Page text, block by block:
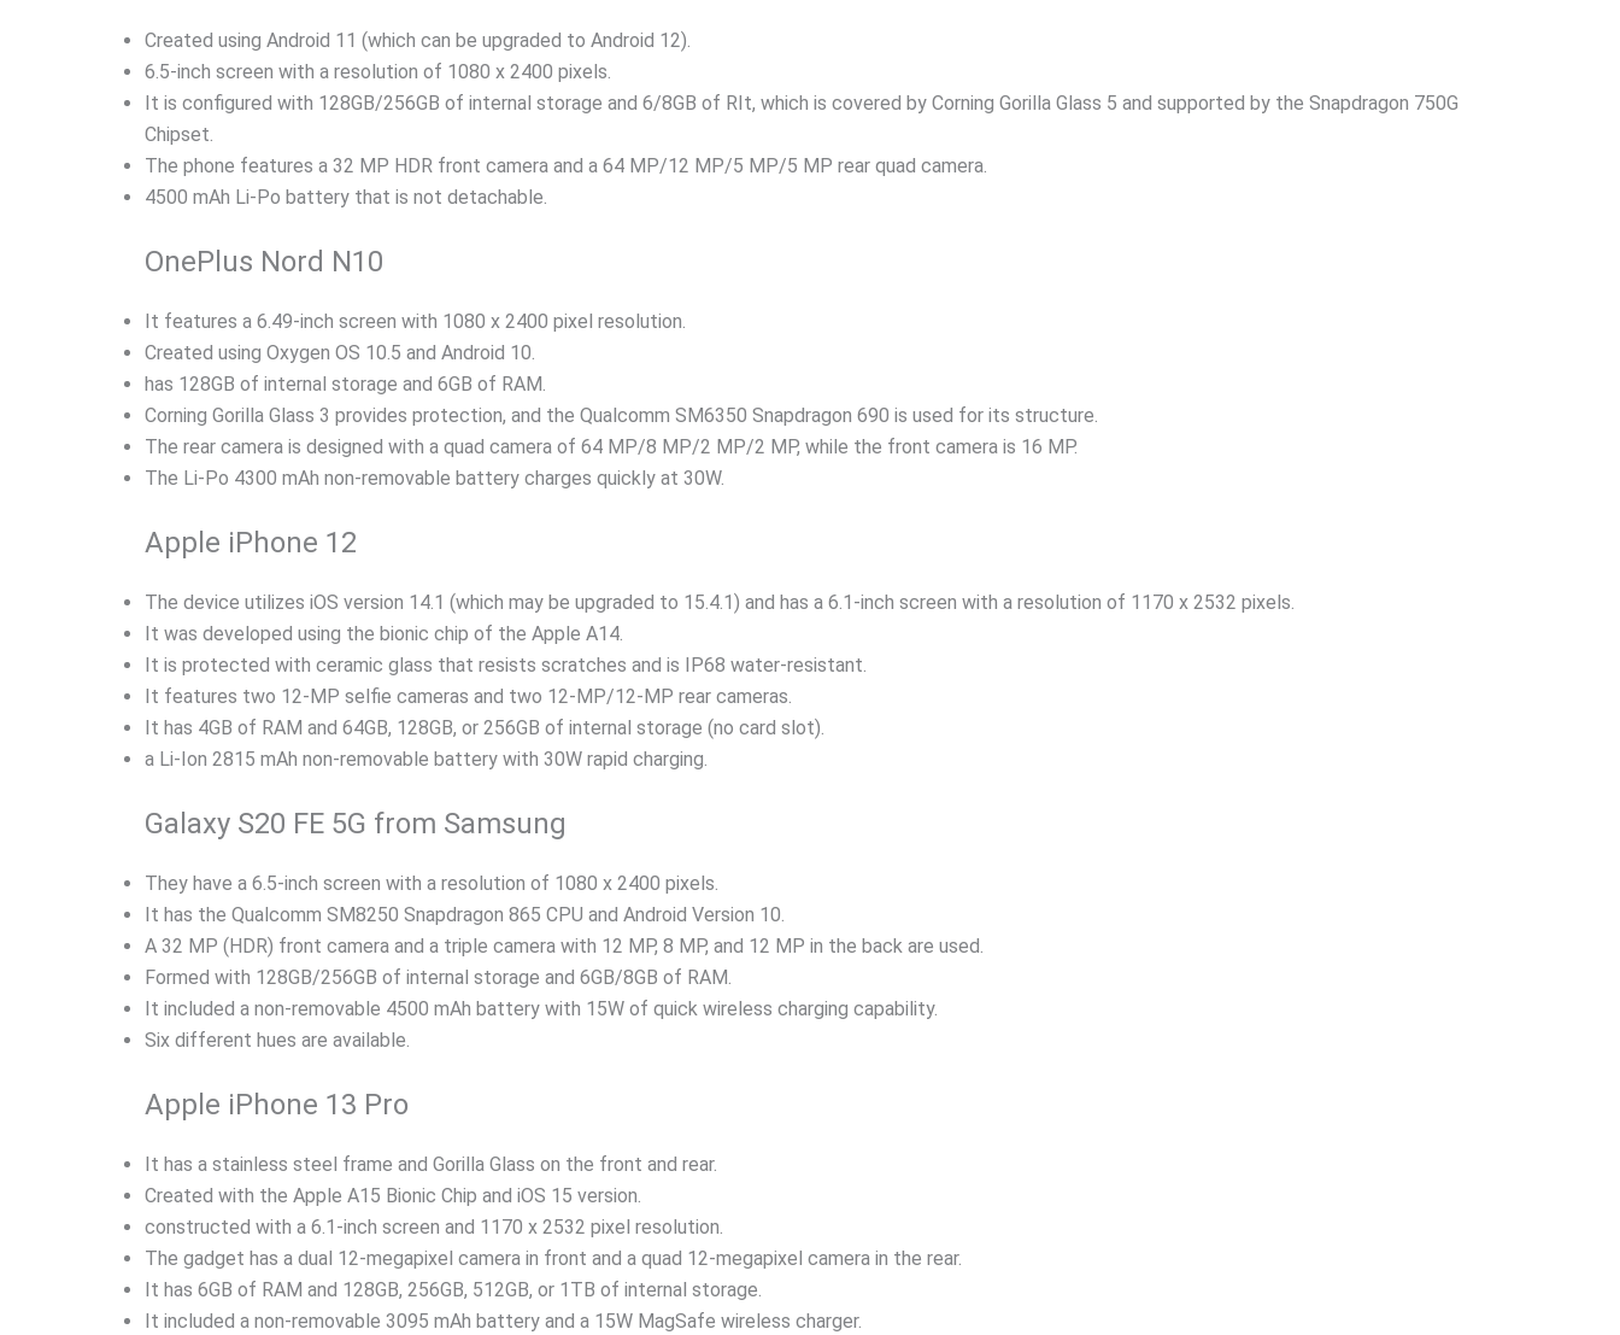
Created using Android 11 (which can be upgraded to Android 12).
6.5-inch screen with a resolution of 1080 x 2400 pixels.
It is configured with 128GB/256GB of internal storage and 6/8GB of RIt, which is covered by Corning Gorilla Glass 5 and supported by the Snapdragon 750G
Chipset.
The phone features a 32 MP HDR front camera and a 64 MP/12 MP/5 MP/5 MP rear quad camera.
4500 mAh Li-Po battery that is not detachable.
OnePlus Nord N10
It features a 6.49-inch screen with 1080 x 2400 pixel resolution.
Created using Oxygen OS 10.5 and Android 10.
has 128GB of internal storage and 6GB of RAM.
Corning Gorilla Glass 3 provides protection, and the Qualcomm SM6350 Snapdragon 690 is used for its structure.
The rear camera is designed with a quad camera of 64 MP/8 MP/2 MP/2 MP, while the front camera is 16 MP.
The Li-Po 4300 mAh non-removable battery charges quickly at 30W.
Apple iPhone 12
The device utilizes iOS version 14.1 (which may be upgraded to 15.4.1) and has a 6.1-inch screen with a resolution of 1170 x 2532 pixels.
It was developed using the bionic chip of the Apple A14.
It is protected with ceramic glass that resists scratches and is IP68 water-resistant.
It features two 12-MP selfie cameras and two 12-MP/12-MP rear cameras.
It has 4GB of RAM and 64GB, 128GB, or 256GB of internal storage (no card slot).
a Li-Ion 2815 mAh non-removable battery with 30W rapid charging.
Galaxy S20 FE 5G from Samsung
They have a 6.5-inch screen with a resolution of 1080 x 2400 pixels.
It has the Qualcomm SM8250 Snapdragon 865 CPU and Android Version 10.
A 32 MP (HDR) front camera and a triple camera with 12 MP, 8 MP, and 12 MP in the back are used.
Formed with 128GB/256GB of internal storage and 6GB/8GB of RAM.
It included a non-removable 4500 mAh battery with 15W of quick wireless charging capability.
Six different hues are available.
Apple iPhone 13 Pro
It has a stainless steel frame and Gorilla Glass on the front and rear.
Created with the Apple A15 Bionic Chip and iOS 15 version.
constructed with a 6.1-inch screen and 1170 x 2532 pixel resolution.
The gadget has a dual 12-megapixel camera in front and a quad 12-megapixel camera in the rear.
It has 6GB of RAM and 128GB, 256GB, 512GB, or 1TB of internal storage.
It included a non-removable 3095 mAh battery and a 15W MagSafe wireless charger.